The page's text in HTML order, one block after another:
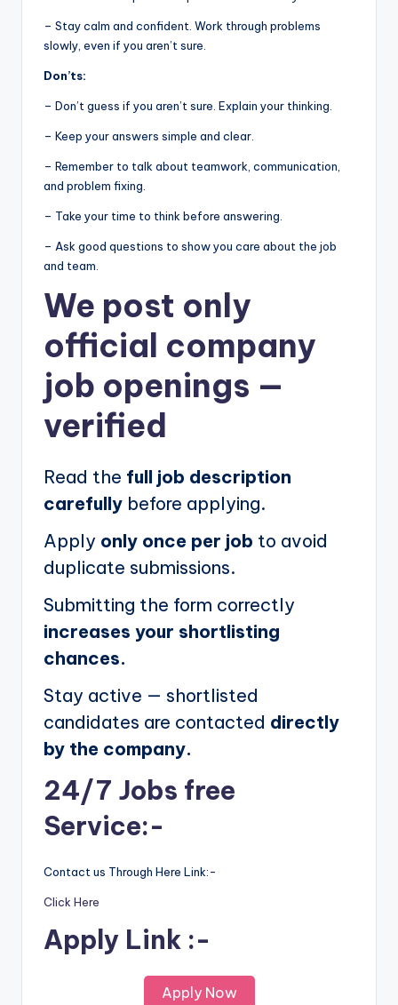
– Stay calm and confident. Work through problems
slowly, even if you aren’t sure.
Don’ts:
– Don’t guess if you aren’t sure. Explain your thinking.
– Keep your answers simple and clear.
– Remember to talk about teamwork, communication,
and problem fixing.
– Take your time to think before answering.
– Ask good questions to show you care about the job
and team.
We post only
official company
job openings —
verified
Read the full job description
carefully before applying.
Apply only once per job to avoid
duplicate submissions.
Submitting the form correctly
increases your shortlisting
chances.
Stay active — shortlisted
candidates are contacted directly
by the company.
24/7 Jobs free
Service:-
Contact us Through Here Link:-
Click Here
Apply Link :-
Apply Now